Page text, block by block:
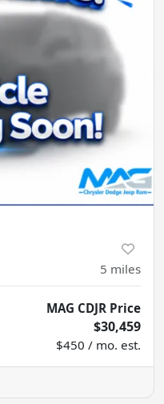
5 miles
MAG CDJR Price
$30,459
$450 / mo. est.